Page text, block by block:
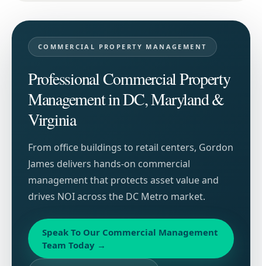
COMMERCIAL PROPERTY MANAGEMENT
Professional Commercial Property
Management in DC, Maryland &
Virginia
From office buildings to retail centers, Gordon
James delivers hands-on commercial
management that protects asset value and
drives NOI across the DC Metro market.
Speak To Our Commercial Management
Team Today →